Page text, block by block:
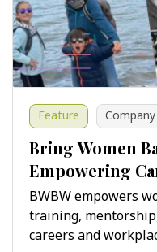
Feature Company
Bring Women
Empowering
Innovation
BWBW empowers
training,
careers and